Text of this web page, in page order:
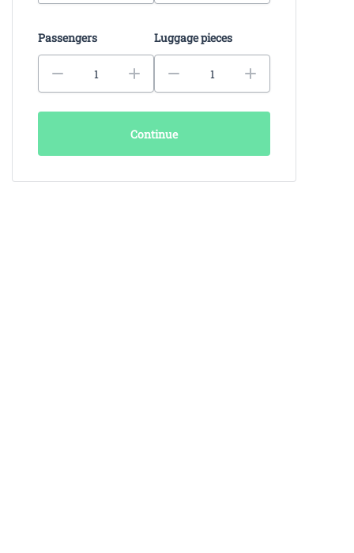
Passengers Luggage pieces
Continue